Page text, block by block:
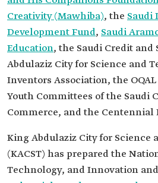
Creativity (Mawhiba), the Saudi
Development Fund, Saudi
Education, the Saudi Credit and
Abdulaziz City for Science and
Inventors Association, the
Youth Committees of the Saudi
Commerce, and the Centennial
King Abdulaziz City for Science
(KACST) has prepared the
Technology, and Innovation